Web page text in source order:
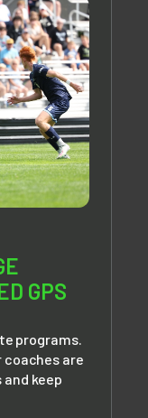
GPS
programs.
coaches are
keep